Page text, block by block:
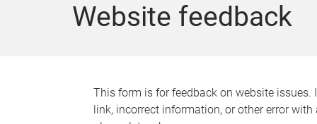
Website feedback
This form is for feedback on website issues.
link, incorrect information, or other error with